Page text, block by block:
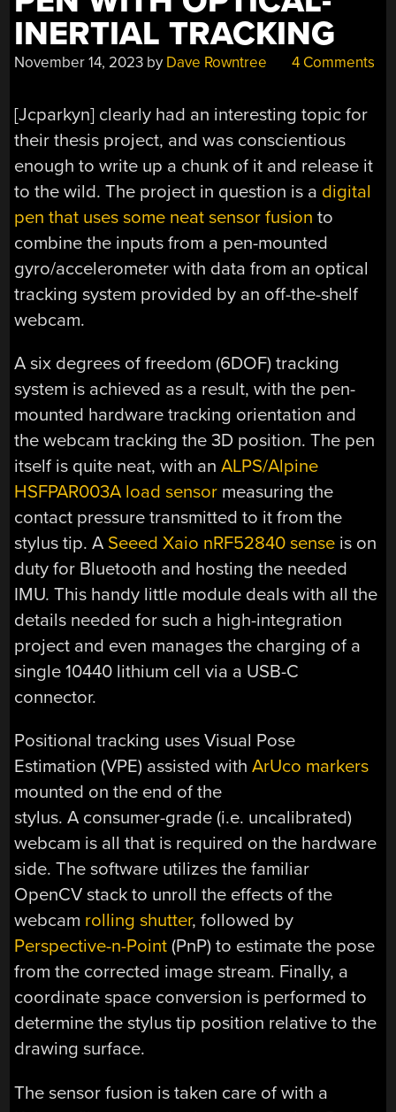
INERTIAL TRACKING
November 14, 2023 by Dave Rowntree 4 Comments
[Jcparkyn] clearly had an interesting topic for
their thesis project, and was conscientious
enough to write up a chunk of it and release it
to the wild. The project in question is a digital
pen that uses some neat sensor fusion to
combine the inputs from a pen-mounted
gyro/accelerometer with data from an optical
tracking system provided by an off-the-shelf
webcam.
A six degrees of freedom (6DOF) tracking
system is achieved as a result, with the pen-
mounted hardware tracking orientation and
the webcam tracking the 3D position. The pen
itself is quite neat, with anALPS/Alpine
HSFPAR003A load sensor measuring the
contact pressure transmitted to it from the
stylus tip. A Seeed Xaio nRF52840 sense is on
duty for Bluetooth and hosting the needed
IMU. This handy little module deals with all the
details needed for such a high-integration
project and even manages the charging of a
single 10440 lithium cell via a USB-C
connector.
Positional tracking uses Visual Pose
Estimation (VPE) assisted withArUco markers
mounted on the end of the
stylus. A consumer-grade (i.e. uncalibrated)
webcam is all that is required on the hardware
side. The software utilizes the familiar
OpenCV stack to unroll the effects of the
webcam rolling shutter, followed by
Perspective-n-Point (PnP) to estimate the pose
from the corrected image stream. Finally, a
coordinate space conversion is performed to
determine the stylus tip position relative to the
drawing surface.
The sensor fusion is taken care of with a